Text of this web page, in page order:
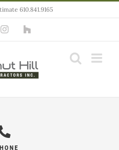
610.841.9165
Instagram
Houzz